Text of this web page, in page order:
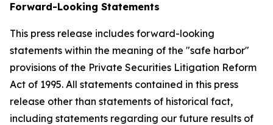
Forward-Looking Statements
This press release includes forward-looking
statements within the meaning of the "safe harbor"
provisions of the Private Securities Litigation Reform
Act of 1995. All statements contained in this press
release other than statements of historical fact,
including statements regarding our future results of